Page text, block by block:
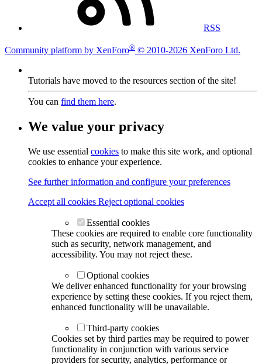
RSS
Community platform by XenForo® © 2010-2026 XenForo Ltd.
Tutorials have moved to the resources section of the site!
You can find them here.
We value your privacy
We use essential cookies to make this site work, and optional
cookies to enhance your experience.
See further information and configure your preferences
Accept all cookies Reject optional cookies
Essential cookies
These cookies are required to enable core functionality
such as security, network management, and
accessibility. You may not reject these.
Optional cookies
We deliver enhanced functionality for your browsing
experience by setting these cookies. If you reject them,
enhanced functionality will be unavailable.
Third-party cookies
Cookies set by third parties may be required to power
functionality in conjunction with various service
providers for security, analytics, performance or